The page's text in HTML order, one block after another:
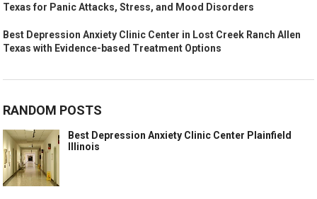
Texas for Panic Attacks, Stress, and Mood Disorders
Best Depression Anxiety Clinic Center in Lost Creek Ranch Allen
Texas with Evidence-based Treatment Options
RANDOM POSTS
Best Depression Anxiety Clinic Center Plainfield
Illinois